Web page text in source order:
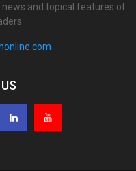
and topical features of